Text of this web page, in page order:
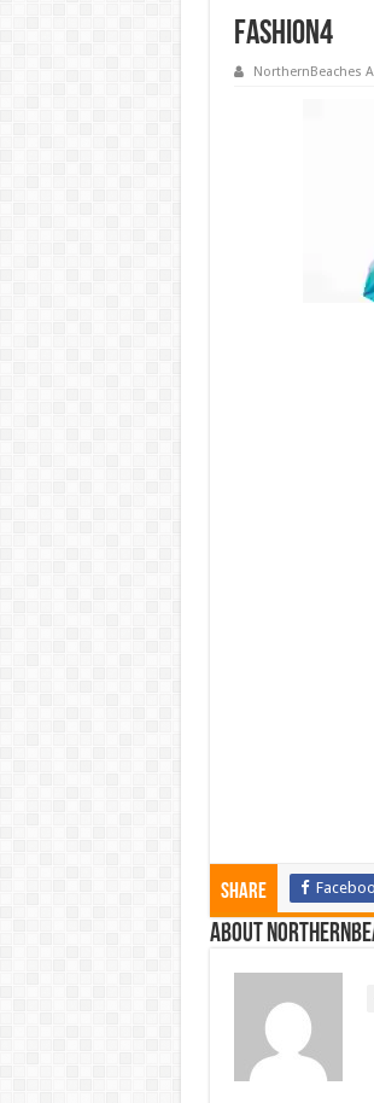
fashion4
NorthernBeaches
Share
About